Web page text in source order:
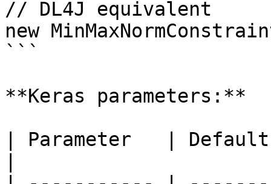
// DL4J equivalent
new
```
**Keras parameters:**
| Parameter   |